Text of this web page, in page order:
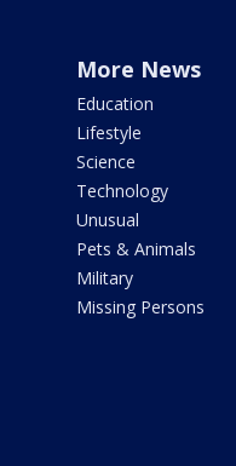
More News
Education
Lifestyle
Science
Technology
Unusual
Pets & Animals
Military
Missing Persons